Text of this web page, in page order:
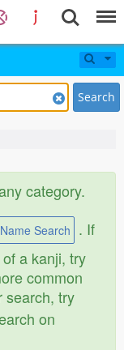
Search
category.
Name Search . If
a kanji, try
common
search, try
on